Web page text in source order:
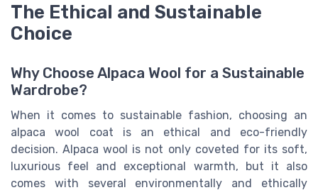
The Ethical and Sustainable
Choice
Why Choose Alpaca Wool for a Sustainable
Wardrobe?
When it comes to sustainable fashion, choosing an
alpaca wool coat is an ethical and eco-friendly
decision. Alpaca wool is not only coveted for its soft,
luxurious feel and exceptional warmth, but it also
comes with several environmentally and ethically